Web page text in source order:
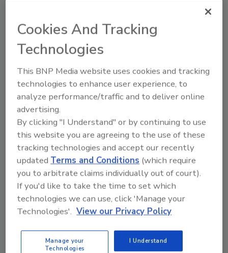
From high-res PDFs to custom plaques,
order your copy today
Recommended Content
JOIN TODAY
to unlock your recommendations.
Already have an account? Sign In
Cookies And Tracking
Technologies
This BNP Media website uses cookies and tracking
technologies to enhance user experience, to
analyze performance/traffic and to deliver online
advertising.
By clicking "I Understand" or by continuing to use
this website you are agreeing to the use of these
tracking technologies and accept our recently
updatedTerms and Conditions (which require
you to arbitrate claims individually out of court).
If you'd like to take the time to set which
technologies we can use, click 'Manage your
Technologies'. View our Privacy Policy
Manage your
Technologies
I Understand